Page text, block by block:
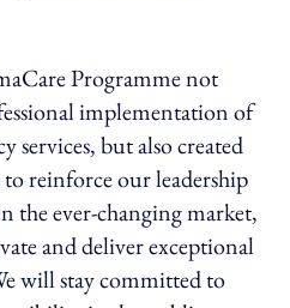
Programme not
implementation of
but also created
reinforce our leadership
the ever-changing market,
and deliver exceptional
will stay committed to